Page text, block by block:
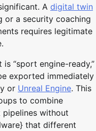
A digital twin
or a security coaching
requires legitimate
is “sport engine-ready,”
exported immediately
or Unreal Engine. This
to combine
without
that different